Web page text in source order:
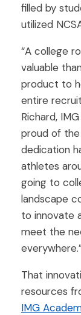
filled by
utilized
“A college
valuable
product to
entire
Richard,
proud of
dedication
athletes
going to
landscape
to innovate
meet the
That
resources
IMG